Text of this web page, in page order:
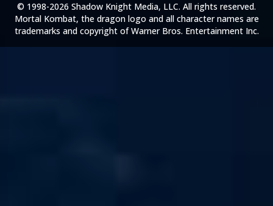
© 1998-2026 Shadow Knight Media, LLC. All rights reserved.
Mortal Kombat, the dragon logo and all character names are
trademarks and copyright of Warner Bros. Entertainment Inc.